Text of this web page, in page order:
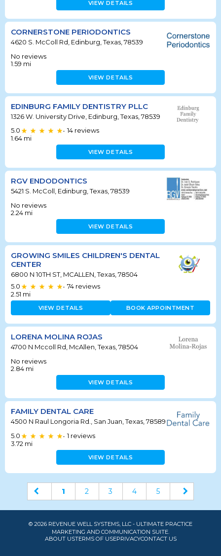
VIEW DETAILS
CORNERSTONE PERIODONTICS
4620 S. McColl Rd, Edinburg, Texas, 78539
No reviews
1.59 mi
VIEW DETAILS
EDINBURG FAMILY DENTISTRY PLLC
1326 W. University Drive, Edinburg, Texas, 78539
5.0
• 14 reviews
1.64 mi
VIEW DETAILS
RGV ENDODONTICS
5421 S. McColl, Edinburg, Texas, 78539
No reviews
2.24 mi
VIEW DETAILS
GROWING SMILES CHILDREN'S DENTAL
CENTER
6800 N 10TH ST, MCALLEN, Texas, 78504
5.0
• 74 reviews
2.51 mi
VIEW DETAILS BOOK APPOINTMENT
LORENA MOLINA ROJAS
4700 N Mccoll Rd, McAllen, Texas, 78504
No reviews
2.84 mi
VIEW DETAILS
FAMILY DENTAL CARE
4500 N Raul Longoria Rd., San Juan, Texas, 78589
5.0
• 1 reviews
3.72 mi
VIEW DETAILS
1 2 3 4 5
© 2026 REVENUE WELL SYSTEMS, LLC - ULTIMATE PRACTICE
MARKETING AND COMMUNICATION SUITE.
ABOUT USTERMS OF USEPRIVACYCONTACT US